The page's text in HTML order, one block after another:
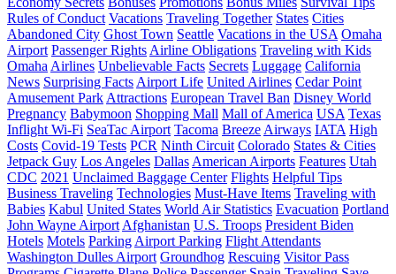
Rules of Conduct Vacations Traveling Together States Cities
Abandoned City Ghost Town Seattle Vacations in the USA Omaha
Airport Passenger Rights Airline Obligations Traveling with Kids
Omaha Airlines Unbelievable Facts Secrets Luggage California
News Surprising Facts Airport Life United Airlines Cedar Point
Amusement Park Attractions European Travel Ban Disney World
Pregnancy Babymoon Shopping Mall Mall of America USA Texas
Inflight Wi-Fi SeaTac Airport Tacoma Breeze Airways IATA High
Costs Covid-19 Tests PCR Ninth Circuit Colorado States & Cities
Jetpack Guy Los Angeles Dallas American Airports Features Utah
CDC 2021 Unclaimed Baggage Center Flights Helpful Tips
Business Traveling Technologies Must-Have Items Traveling with
Babies Kabul United States World Air Statistics Evacuation Portland
John Wayne Airport Afghanistan U.S. Troops President Biden
Hotels Motels Parking Airport Parking Flight Attendants
Washington Dulles Airport Groundhog Rescuing Visitor Pass